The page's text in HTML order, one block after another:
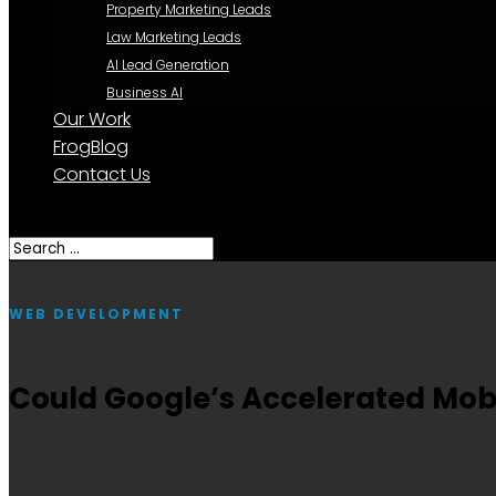
Property Marketing Leads
Law Marketing Leads
AI Lead Generation
Business AI
Our Work
FrogBlog
Contact Us
WEB DEVELOPMENT
Could Google’s Accelerated